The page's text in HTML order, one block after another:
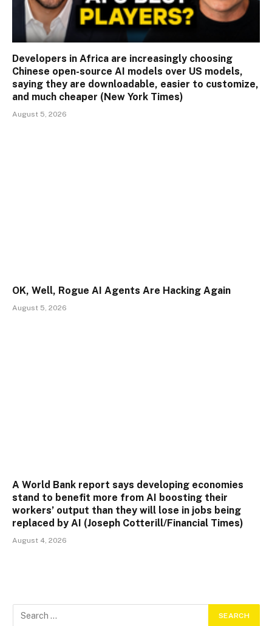
Developers in Africa are increasingly choosing
Chinese open-source AI models over US models,
saying they are downloadable, easier to customize,
and much cheaper (New York Times)
August 5, 2026
OK, Well, Rogue AI Agents Are Hacking Again
August 5, 2026
A World Bank report says developing economies
stand to benefit more from AI boosting their
workers’ output than they will lose in jobs being
replaced by AI (Joseph Cotterill/Financial Times)
August 4, 2026